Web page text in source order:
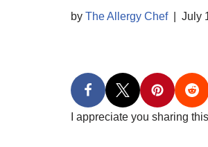
by The Allergy Chef July
I appreciate you sharing